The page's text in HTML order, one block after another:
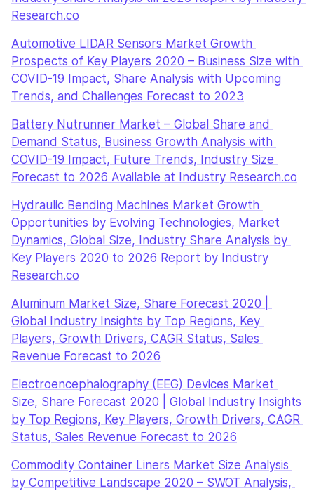
Research.co
Automotive LIDAR Sensors Market Growth
Prospects of Key Players 2020 – Business Size with
COVID-19 Impact, Share Analysis with Upcoming
Trends, and Challenges Forecast to 2023
Battery Nutrunner Market – Global Share and
Demand Status, Business Growth Analysis with
COVID-19 Impact, Future Trends, Industry Size
Forecast to 2026 Available at Industry Research.co
Hydraulic Bending Machines Market Growth
Opportunities by Evolving Technologies, Market
Dynamics, Global Size, Industry Share Analysis by
Key Players 2020 to 2026 Report by Industry
Research.co
Aluminum Market Size, Share Forecast 2020 |
Global Industry Insights by Top Regions, Key
Players, Growth Drivers, CAGR Status, Sales
Revenue Forecast to 2026
Electroencephalography (EEG) Devices Market
Size, Share Forecast 2020 | Global Industry Insights
by Top Regions, Key Players, Growth Drivers, CAGR
Status, Sales Revenue Forecast to 2026
Commodity Container Liners Market Size Analysis
by Competitive Landscape 2020 – SWOT Analysis,